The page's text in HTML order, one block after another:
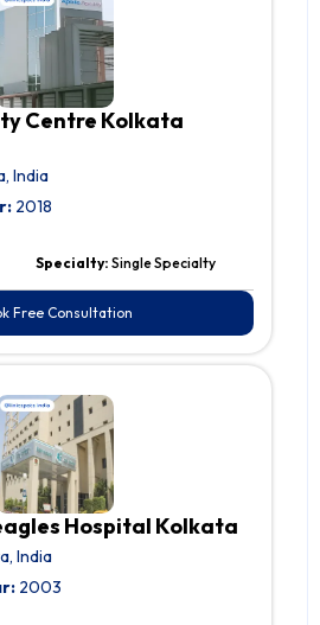
Centre Kolkata
India
2018
Specialty: Single Specialty
Free Consultation
Hospital Kolkata
India
2003